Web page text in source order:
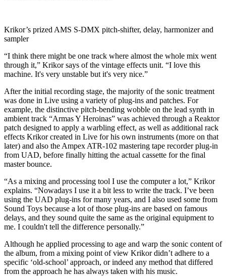
Krikor’s prized AMS S-DMX pitch-shifter, delay, harmonizer and
sampler
“I think there might be one track where almost the whole mix went
through it,” Krikor says of the vintage effects unit. “I love this
machine. It's very unstable but it's very nice.”
After the initial recording stage, the majority of the sonic treatment
was done in Live using a variety of plug-ins and patches. For
example, the distinctive pitch-bending wobble on the lead synth in
ambient track “Armas Y Heroinas” was achieved through a Reaktor
patch designed to apply a warbling effect, as well as additional rack
effects Krikor created in Live for his own instruments (more on that
later) and also the Ampex ATR-102 mastering tape recorder plug-in
from UAD, before finally hitting the actual cassette for the final
master bounce.
“As a mixing and processing tool I use the computer a lot,” Krikor
explains. “Nowadays I use it a bit less to write the track. I’ve been
using the UAD plug-ins for many years, and I also used some from
Sound Toys because a lot of those plug-ins are based on famous
delays, and they sound quite the same as the original equipment to
me. I couldn't tell the difference personally.”
Although he applied processing to age and warp the sonic content of
the album, from a mixing point of view Krikor didn’t adhere to a
specific ‘old-school’ approach, or indeed any method that differed
from the approach he has always taken with his music.